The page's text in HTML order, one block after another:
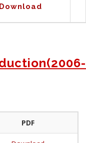
Download
PDF